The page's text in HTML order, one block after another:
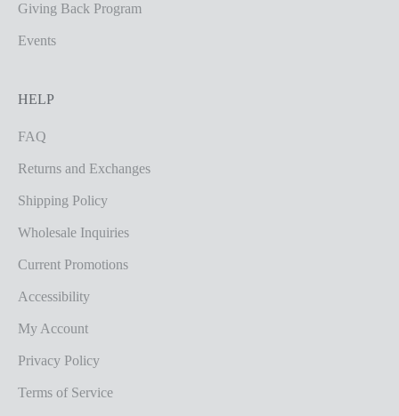
Giving Back Program
Events
HELP
FAQ
Returns and Exchanges
Shipping Policy
Wholesale Inquiries
Current Promotions
Accessibility
My Account
Privacy Policy
Terms of Service